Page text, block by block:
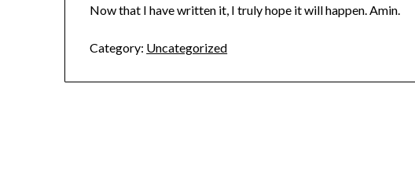
Now that I have written it, I truly hope it will happen. Amin.
Category: Uncategorized